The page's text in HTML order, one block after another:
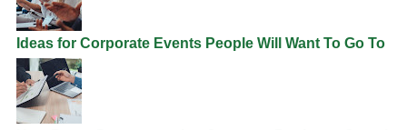
Ideas for Corporate Events People Will Want To Go To